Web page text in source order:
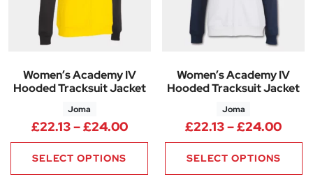
Women’s Academy IV
Hooded Tracksuit Jacket
Joma
£22.13–£24.00Price range: £22.13 through
SELECT OPTIONS
Women’s Academy IV
Hooded Tracksuit Jacket
Joma
£22.13–£24.00
SELECT OPTIONS